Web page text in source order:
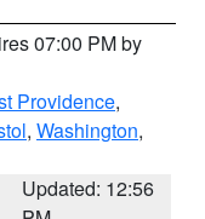
07:00 PM by
Providence,
, Washington,
Updated: 12:56